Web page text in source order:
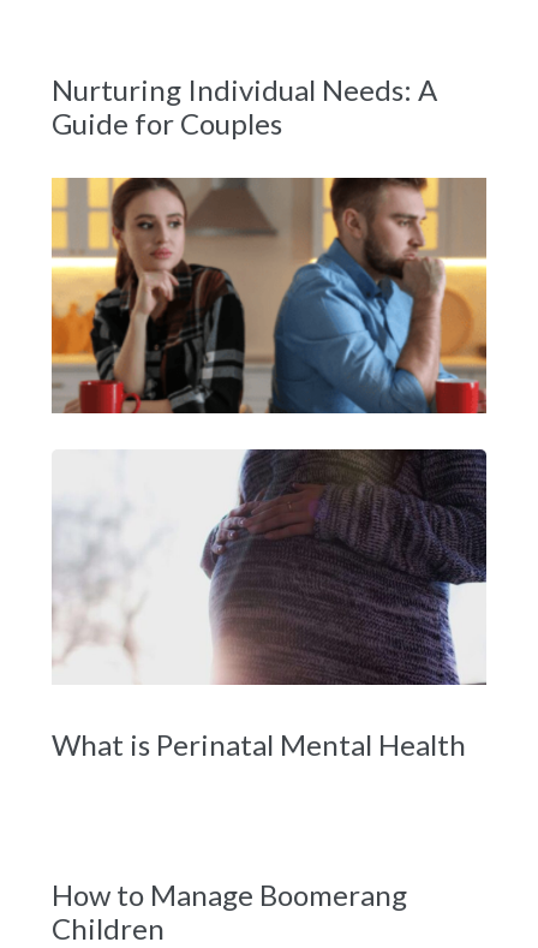
Nurturing Individual Needs: A
Guide for Couples
What is Perinatal Mental Health
How to Manage Boomerang
Children